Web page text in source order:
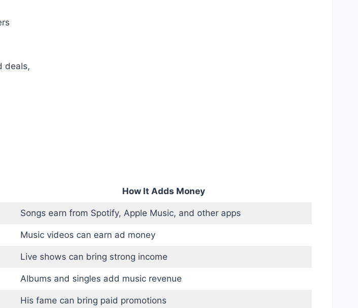
deals,
How It Adds Money
Songs earn from Spotify, Apple Music, and other apps
Music videos can earn ad money
Live shows can bring strong income
Albums and singles add music revenue
His fame can bring paid promotions